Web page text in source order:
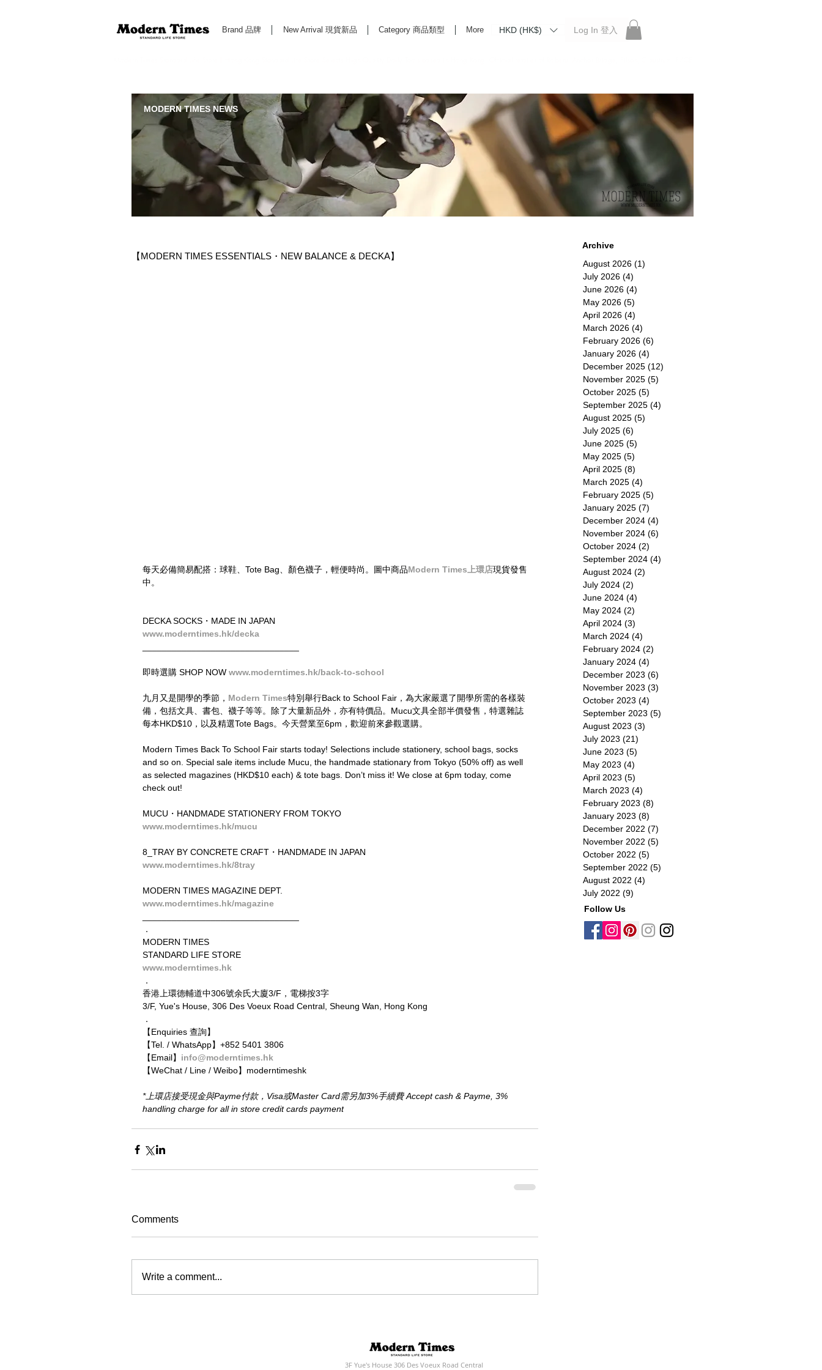
Brand 品牌 New Arrival 現貨新品 Category 商品類型 More HKD (HK$) Log In 登入
MODERN TIMES NEWS
【MODERN TIMES ESSENTIALS・NEW BALANCE & DECKA】
每天必備簡易配搭：球鞋、Tote Bag、顏色襪子，輕便時尚。圖中商品Modern Times上環店現貨發售
中。
DECKA SOCKS・MADE IN JAPAN
www.moderntimes.hk/decka
即時選購 SHOP NOW www.moderntimes.hk/back-to-school
九月又是開學的季節， Modern Times特別舉行Back to School Fair，為大家嚴選了開學所需的各樣裝
備，包括文具、書包、襪子等等。除了大量新品外，亦有特價品。Mucu文具全部半價發售，特選雜誌
每本HKD$10，以及精選Tote Bags。今天營業至6pm，歡迎前來參觀選購。
Modern Times Back To School Fair starts today! Selections include stationery, school bags, socks
and so on. Special sale items include Mucu, the handmade stationary from Tokyo (50% off) as well
as selected magazines (HKD$10 each) & tote bags. Don’t miss it! We close at 6pm today, come
check out!
MUCU・HANDMADE STATIONERY FROM TOKYO
www.moderntimes.hk/mucu
8_TRAY BY CONCRETE CRAFT・HANDMADE IN JAPAN
www.moderntimes.hk/8tray
MODERN TIMES MAGAZINE DEPT.
www.moderntimes.hk/magazine
．
MODERN TIMES
STANDARD LIFE STORE
www.moderntimes.hk
．
香港上環德輔道中306號余氏大廈3/F，電梯按3字
3/F, Yue's House, 306 Des Voeux Road Central, Sheung Wan, Hong Kong
．
【Enquiries 查詢】
【Tel. / WhatsApp】+852 5401 3806
【Email】 info@moderntimes.hk
【WeChat / Line / Weibo】moderntimeshk
*上環店接受現金與Payme付款，Visa或Master Card需另加3%手續費 Accept cash & Payme, 3%
handling charge for all in store credit cards payment
Comments
Write a comment...
Archive
August 2026 (1)
July 2026 (4)
June 2026 (4)
May 2026 (5)
April 2026 (4)
March 2026 (4)
February 2026 (6)
January 2026 (4)
December 2025 (12)
November 2025 (5)
October 2025 (5)
September 2025 (4)
August 2025 (5)
July 2025 (6)
June 2025 (5)
May 2025 (5)
April 2025 (8)
March 2025 (4)
February 2025 (5)
January 2025 (7)
December 2024 (4)
November 2024 (6)
October 2024 (2)
September 2024 (4)
August 2024 (2)
July 2024 (2)
June 2024 (4)
May 2024 (2)
April 2024 (3)
March 2024 (4)
February 2024 (2)
January 2024 (4)
December 2023 (6)
November 2023 (3)
October 2023 (4)
September 2023 (5)
August 2023 (3)
July 2023 (21)
June 2023 (5)
May 2023 (4)
April 2023 (5)
March 2023 (4)
February 2023 (8)
January 2023 (8)
December 2022 (7)
November 2022 (5)
October 2022 (5)
September 2022 (5)
August 2022 (4)
July 2022 (9)
Follow Us
3F Yue's House 306 Des Voeux Road Central